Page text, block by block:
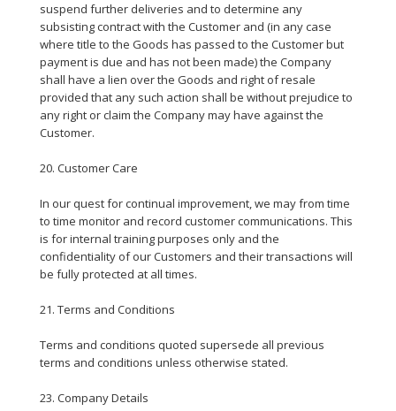
suspend further deliveries and to determine any
subsisting contract with the Customer and (in any case
where title to the Goods has passed to the Customer but
payment is due and has not been made) the Company
shall have a lien over the Goods and right of resale
provided that any such action shall be without prejudice to
any right or claim the Company may have against the
Customer.
20. Customer Care
In our quest for continual improvement, we may from time
to time monitor and record customer communications. This
is for internal training purposes only and the
confidentiality of our Customers and their transactions will
be fully protected at all times.
21. Terms and Conditions
Terms and conditions quoted supersede all previous
terms and conditions unless otherwise stated.
23. Company Details